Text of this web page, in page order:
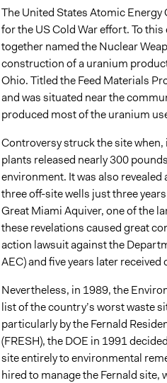
The United States Atomic
for the US Cold War effort. To
together named the Nuclear
construction of a uranium
Ohio. Titled the Feed Materials
and was situated near the
produced most of the uranium
Controversy struck the site
plants released nearly 300
environment. It was also
three off-site wells just three
Great Miami Aquiver, one of the
these revelations caused great
action lawsuit against the
AEC) and five years later
Nevertheless, in 1989, the
list of the country’s worst waste
particularly by the Fernald
(FRESH), the DOE in 1991
site entirely to environmental
hired to manage the Fernald site,